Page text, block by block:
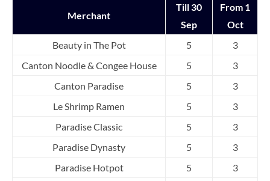
Merchant
Till 30
Sep
From 1
Oct
Beauty in The Pot
5
3
Canton Noodle & Congee House
5
3
Canton Paradise
5
3
Le Shrimp Ramen
5
3
Paradise Classic
5
3
Paradise Dynasty
5
3
Paradise Hotpot
5
3